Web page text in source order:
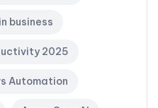
business
2025
Automation